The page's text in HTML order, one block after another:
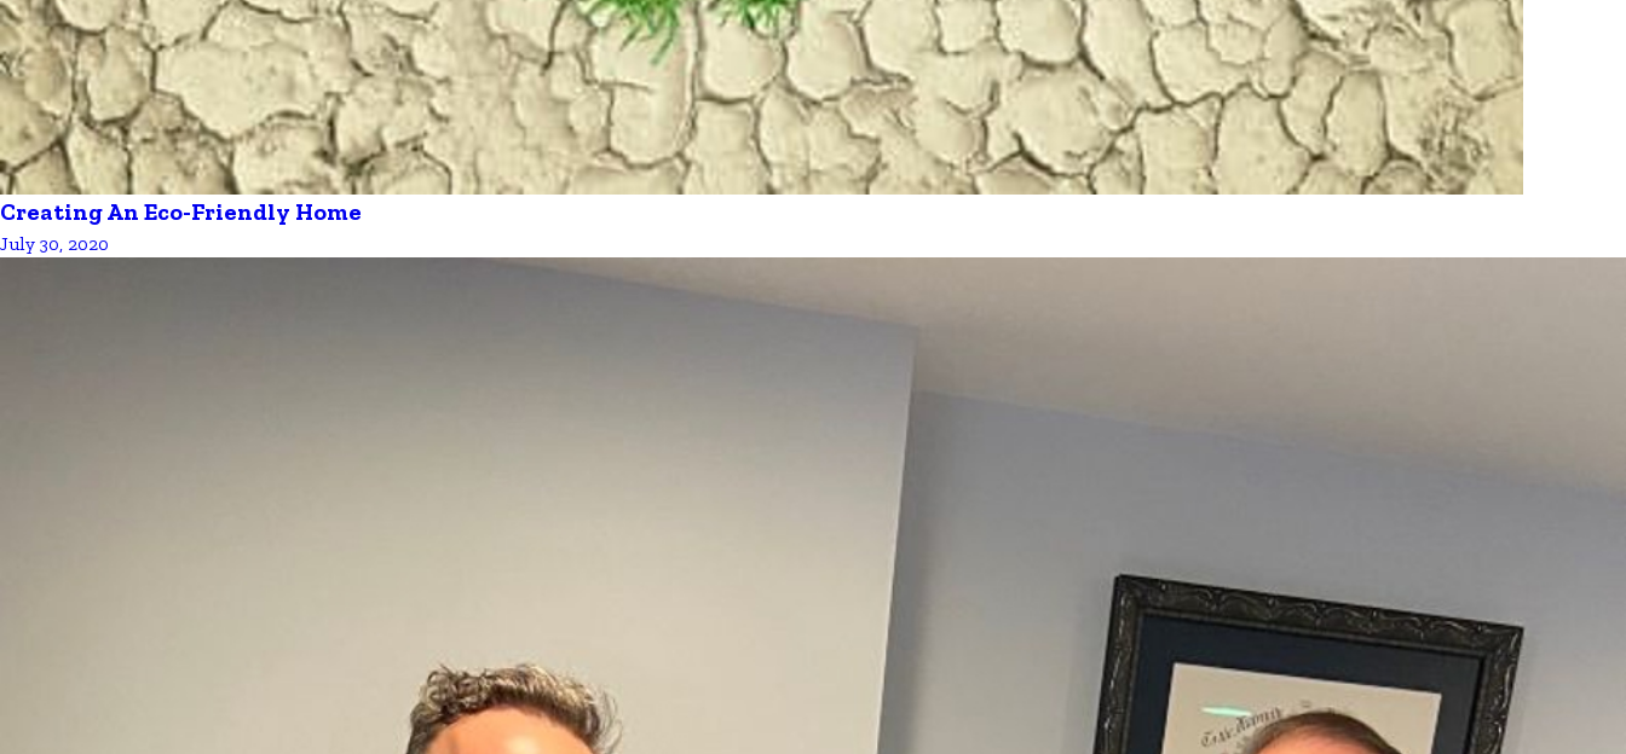
Creating An Eco-Friendly Home
July 30, 2020